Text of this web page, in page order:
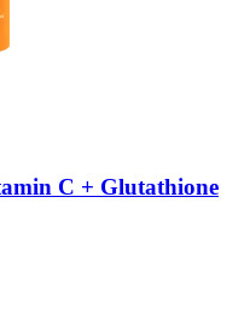
C + Glutathione